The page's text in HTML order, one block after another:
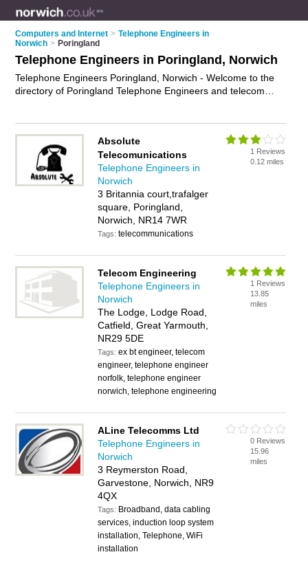
Computers and Internet > Telephone Engineers in
Norwich > Poringland
Telephone Engineers in Poringland, Norwich
Telephone Engineers Poringland, Norwich - Welcome to the
directory of Poringland Telephone Engineers and telecom
reviews of your local telecom engineer or telephone engineer
in Poringland, Norwich and write your own review. Are you a
telecom engineer in Poringland? Why notadvertise
telephone installation business on the Poringland Business
Directory – IT'S FREE!
Absolute
Telecomunications
Telephone Engineers in
Norwich
3 Britannia court,trafalger
square, Poringland,
Norwich, NR14 7WR
Tags:telecommunications
1 Reviews
0.12 miles
Telecom Engineering
Telephone Engineers in
Norwich
The Lodge, Lodge Road,
Catfield, Great Yarmouth,
NR29 5DE
Tags:ex bt engineer, telecom
engineer, telephone engineer
norfolk, telephone engineer
norwich, telephone engineering
1 Reviews
13.85
miles
ALine Telecomms Ltd
Telephone Engineers in
Norwich
3 Reymerston Road,
Garvestone, Norwich, NR9
4QX
Tags: Broadband, data cabling
services, induction loop system
installation, Telephone, WiFi
installation
0 Reviews
15.96
miles